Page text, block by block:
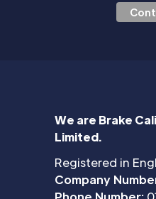
We are Brake
Limited.
Registered in
Company